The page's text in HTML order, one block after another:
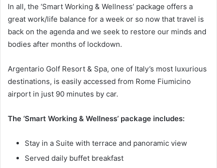
In all, the ‘Smart Working & Wellness’ package offers a
great work/life balance for a week or so now that travel is
back on the agenda and we seek to restore our minds and
bodies after months of lockdown.
Argentario Golf Resort & Spa, one of Italy’s most luxurious
destinations, is easily accessed from Rome Fiumicino
airport in just 90 minutes by car.
The ‘Smart Working & Wellness’ package includes:
Stay in a Suite with terrace and panoramic view
Served daily buffet breakfast